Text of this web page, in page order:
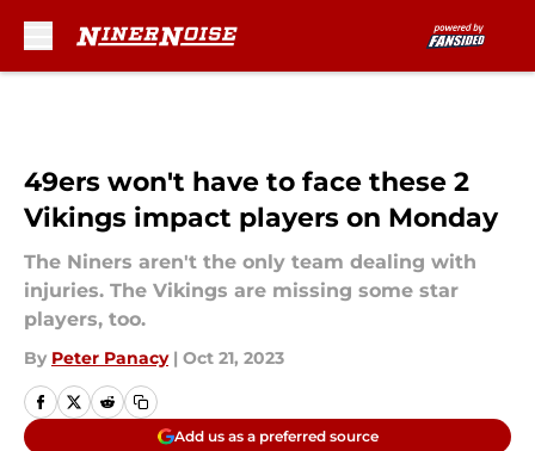
49ers won't have to face these 2
Vikings impact players on Monday
The Niners aren't the only team dealing with
injuries. The Vikings are missing some star
players, too.
By Peter Panacy | Oct 21, 2023
Add us as a preferred source